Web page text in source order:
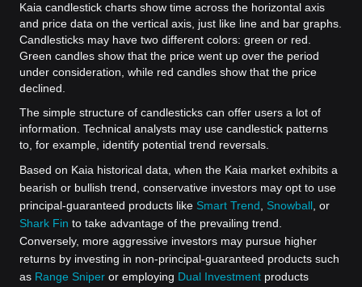
Kaia candlestick charts show time across the horizontal axis
and price data on the vertical axis, just like line and bar graphs.
Candlesticks may have two different colors: green or red.
Green candles show that the price went up over the period
under consideration, while red candles show that the price
declined.
The simple structure of candlesticks can offer users a lot of
information. Technical analysts may use candlestick patterns
to, for example, identify potential trend reversals.
Based on Kaia historical data, when the Kaia market exhibits a
bearish or bullish trend, conservative investors may opt to use
principal-guaranteed products like Smart Trend Snowball , or
Shark Fin to take advantage of the prevailing trend.
Conversely, more aggressive investors may pursue higher
returns by investing in non-principal-guaranteed products such
as Range Sniper or employing Dual Investment products